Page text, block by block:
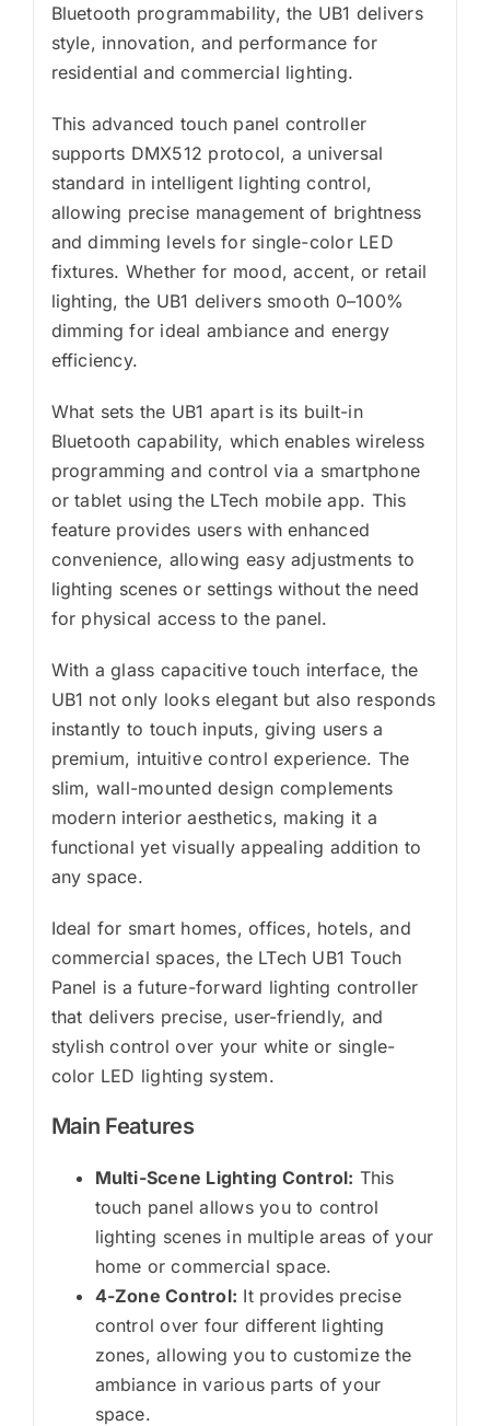
Bluetooth programmability, the UB1 delivers
style, innovation, and performance for
residential and commercial lighting.
This advanced touch panel controller
supports DMX512 protocol, a universal
standard in intelligent lighting control,
allowing precise management of brightness
and dimming levels for single-color LED
fixtures. Whether for mood, accent, or retail
lighting, the UB1 delivers smooth 0–100%
dimming for ideal ambiance and energy
efficiency.
What sets the UB1 apart is its built-in
Bluetooth capability, which enables wireless
programming and control via a smartphone
or tablet using the LTech mobile app. This
feature provides users with enhanced
convenience, allowing easy adjustments to
lighting scenes or settings without the need
for physical access to the panel.
With a glass capacitive touch interface, the
UB1 not only looks elegant but also responds
instantly to touch inputs, giving users a
premium, intuitive control experience. The
slim, wall-mounted design complements
modern interior aesthetics, making it a
functional yet visually appealing addition to
any space.
Ideal for smart homes, offices, hotels, and
commercial spaces, the LTech UB1 Touch
Panel is a future-forward lighting controller
that delivers precise, user-friendly, and
stylish control over your white or single-
color LED lighting system.
Main Features
Multi-Scene Lighting Control: This
touch panel allows you to control
lighting scenes in multiple areas of your
home or commercial space.
4-Zone Control: It provides precise
control over four different lighting
zones, allowing you to customize the
ambiance in various parts of your
space.